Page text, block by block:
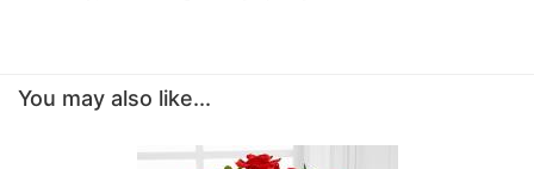
You may also like...